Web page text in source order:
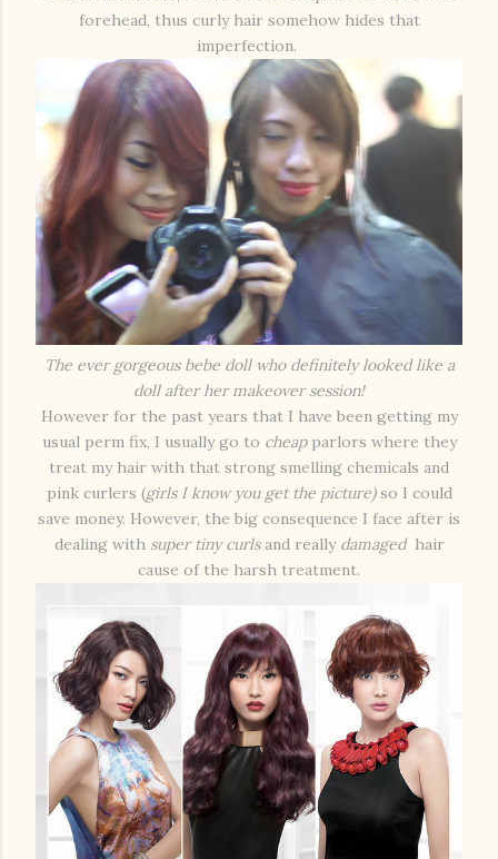
forehead, thus curly hair somehow hides that
imperfection.
The ever gorgeous bebe doll who definitely looked like a
doll after her makeover session!
However for the past years that I have been getting my
usual perm fix, I usually go to cheapparlors where they
treat my hair with that strong smelling chemicals and
pink curlers (girls I know you get the picture)so I could
save money. However, the big consequence I face after is
dealing with super tiny curlsand really damaged hair
cause of the harsh treatment.